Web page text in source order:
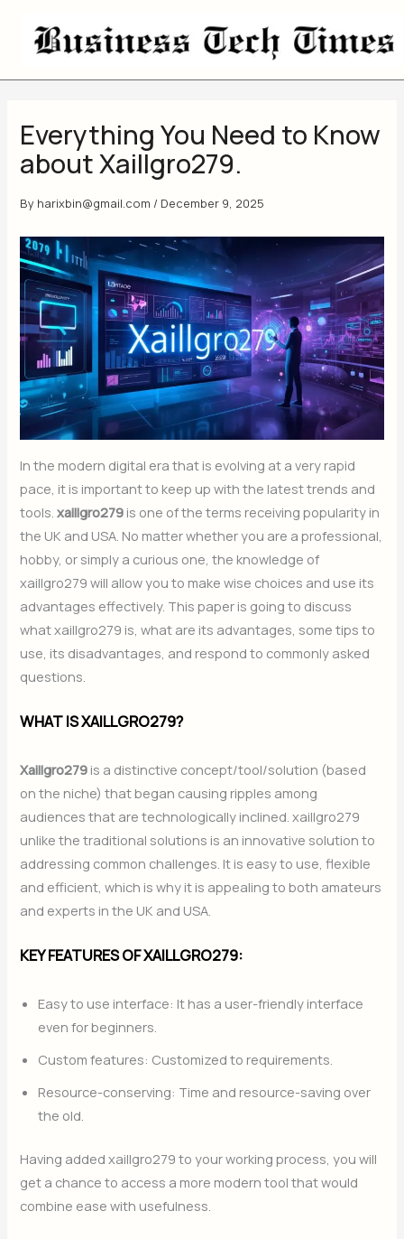
content
Everything You Need to Know
about Xaillgro279.
By harixbin@gmail.com / December 9, 2025
In the modern digital era that is evolving at a very rapid
pace, it is important to keep up with the latest trends and
tools.xaillgro279 is one of the terms receiving popularity in
the UK and USA. No matter whether you are a professional,
hobby, or simply a curious one, the knowledge of
xaillgro279 will allow you to make wise choices and use its
advantages effectively. This paper is going to discuss
what xaillgro279 is, what are its advantages, some tips to
use, its disadvantages, and respond to commonly asked
questions.
WHAT IS XAILLGRO279?
Xaillgro279 is a distinctive concept/tool/solution (based
on the niche) that began causing ripples among
audiences that are technologically inclined. xaillgro279
unlike the traditional solutions is an innovative solution to
addressing common challenges. It is easy to use, flexible
and efficient, which is why it is appealing to both amateurs
and experts in the UK and USA.
KEY FEATURES OF XAILLGRO279:
Easy to use interface: It has a user-friendly interface
even for beginners.
Custom features: Customized to requirements.
Resource-conserving: Time and resource-saving over
the old.
Having added xaillgro279 to your working process, you will
get a chance to access a more modern tool that would
combine ease with usefulness.